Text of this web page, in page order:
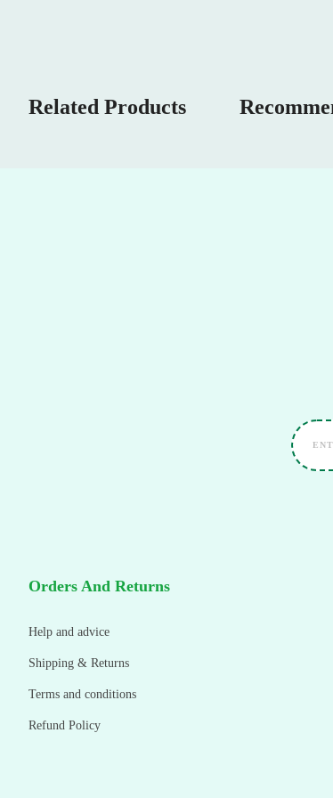
Related Products
Orders And Returns
Help and advice
Shipping & Returns
Terms and conditions
Refund Policy